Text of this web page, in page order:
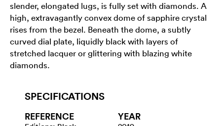
slender, elongated lugs, is fully set with diamonds. A
high, extravagantly convex dome of sapphire crystal
rises from the bezel. Beneath the dome, a subtly
curved dial plate, liquidly black with layers of
stretched lacquer or glittering with blazing white
diamonds.
SPECIFICATIONS
REFERENCE YEAR